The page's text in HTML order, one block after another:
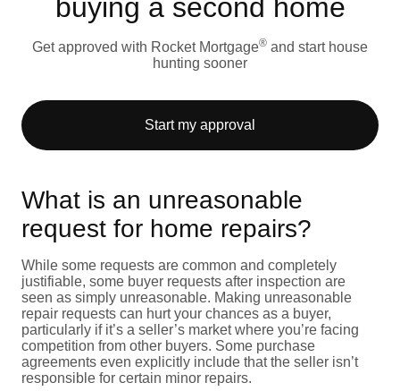
buying a second home
Get approved with Rocket Mortgage® and start house
hunting sooner
Start my approval
What is an unreasonable
request for home repairs?
While some requests are common and completely
justifiable, some buyer requests after inspection are
seen as simply unreasonable. Making unreasonable
repair requests can hurt your chances as a buyer,
particularly if it’s a seller’s market where you’re facing
competition from other buyers. Some purchase
agreements even explicitly include that the seller isn’t
responsible for certain minor repairs.